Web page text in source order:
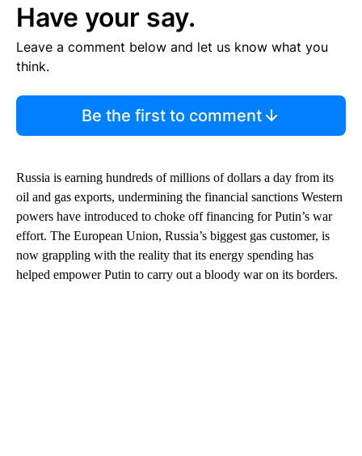
Have your say.
Leave a comment below and let us know what you
think.
Be the first to comment
Russia is earning hundreds of millions of dollars a day from its
oil and gas exports, undermining the financial sanctions Western
powers have introduced to choke off financing for Putin’s war
effort. The European Union, Russia’s biggest gas customer, is
now grappling with the reality that its energy spending has
helped empower Putin to carry out a bloody war on its borders.